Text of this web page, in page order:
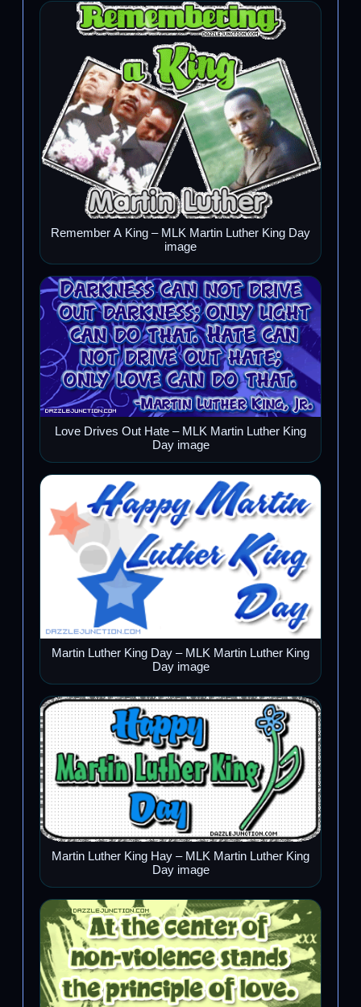
Remember A King – MLK Martin Luther King Day
image
Love Drives Out Hate – MLK Martin Luther King
Day image
Martin Luther King Day – MLK Martin Luther King
Day image
Martin Luther King Hay – MLK Martin Luther King
Day image